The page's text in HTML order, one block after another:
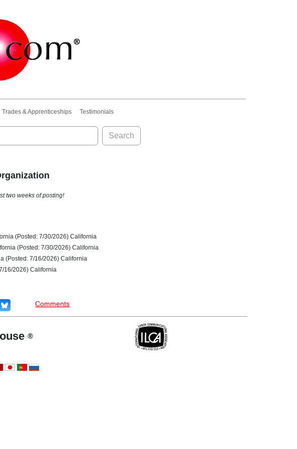
Trades & Apprenticeships Testimonials
Search
two weeks of posting!
(Posted: 7/30/2026) California
(Posted: 7/30/2026) California
(Posted: 7/16/2026) California
16/2026) California
Comments
®